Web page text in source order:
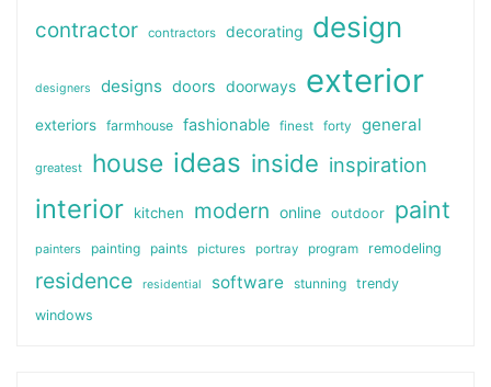
contractor contractors decorating design
designers designs doors doorways exterior
exteriors farmhouse fashionable finest forty general
greatest house ideas inside inspiration
interior kitchen modern online outdoor paint
painters painting paints pictures portray program remodeling
residence residential software stunning
trendy
windows